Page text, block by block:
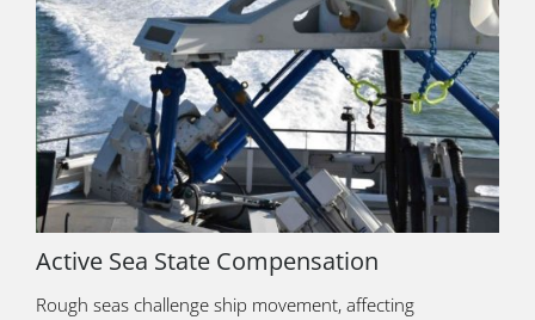
Active Sea State Compensation
Rough seas challenge ship movement, affecting